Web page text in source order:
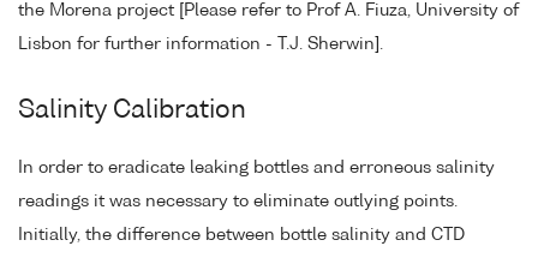
the Morena project [Please refer to Prof A. Fiuza, University of
Lisbon for further information - T.J. Sherwin].
Salinity Calibration
In order to eradicate leaking bottles and erroneous salinity
readings it was necessary to eliminate outlying points.
Initially, the difference between bottle salinity and CTD